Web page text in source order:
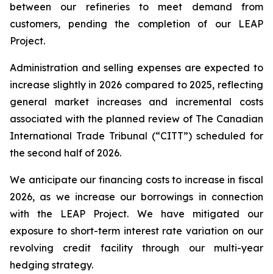
between our refineries to meet demand from
customers, pending the completion of our LEAP
Project.
Administration and selling expenses are expected to
increase slightly in 2026 compared to 2025, reflecting
general market increases and incremental costs
associated with the planned review of The Canadian
International Trade Tribunal (“CITT”) scheduled for
the second half of 2026.
We anticipate our financing costs to increase in fiscal
2026, as we increase our borrowings in connection
with the LEAP Project. We have mitigated our
exposure to short-term interest rate variation on our
revolving credit facility through our multi-year
hedging strategy.